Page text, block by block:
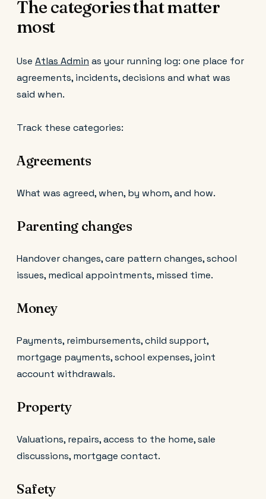
The categories that matter
most
Use Atlas Admin as your running log: one place for
agreements, incidents, decisions and what was
said when.
Track these categories:
Agreements
What was agreed, when, by whom, and how.
Parenting changes
Handover changes, care pattern changes, school
issues, medical appointments, missed time.
Money
Payments, reimbursements, child support,
mortgage payments, school expenses, joint
account withdrawals.
Property
Valuations, repairs, access to the home, sale
discussions, mortgage contact.
Safety